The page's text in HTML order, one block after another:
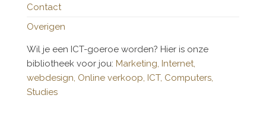
Contact
Overigen
Wil je een ICT-goeroe worden? Hier is onze
bibliotheek voor jou: Marketing, Internet,
webdesign, Online verkoop, ICT, Computers,
Studies